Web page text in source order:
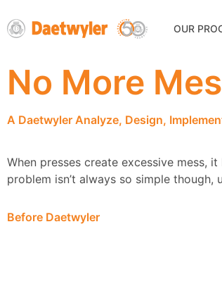
OUR
No More
A Daetwyler Analyze, Design,
When presses create excessive mess,
problem isn’t always so simple
Before Daetwyler